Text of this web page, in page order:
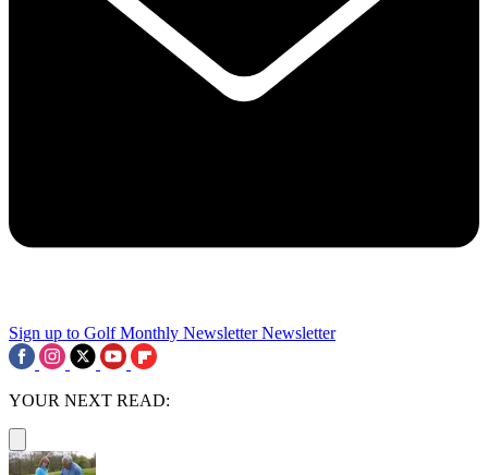
Sign up to Golf Monthly Newsletter Newsletter
YOUR NEXT READ: